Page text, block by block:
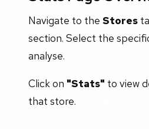
Navigate to the Stores
section. Select the
analyse.
Click on "Stats" to view
that store.